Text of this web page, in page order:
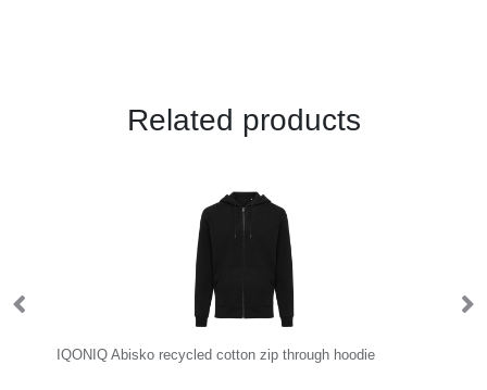
Related products
IQONIQ Abisko recycled cotton zip through hoodie